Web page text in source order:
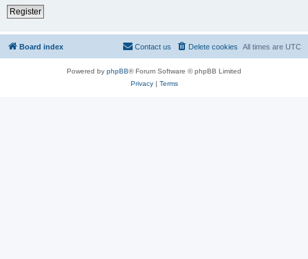
Register
Board index All times are UTC
Delete cookies
Contact us
Powered by phpBB® Forum Software © phpBB Limited
Privacy| Terms